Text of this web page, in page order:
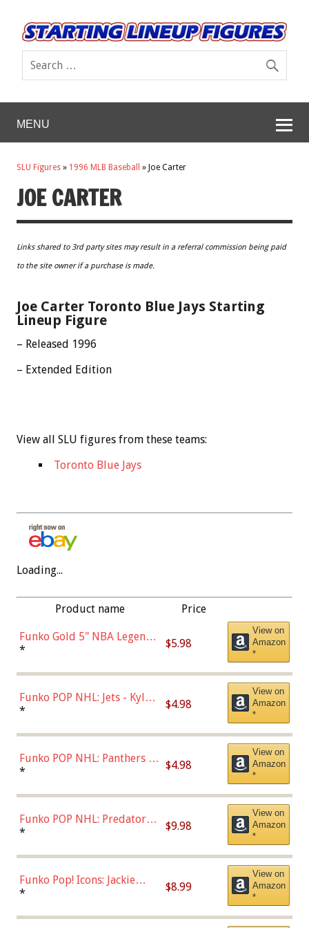
MENU
SLU Figures » 1996 MLB Baseball » Joe Carter
JOE CARTER
Links shared to 3rd party sites may result in a referral commission being paid
to the site owner if a purchase is made.
Joe Carter Toronto Blue Jays Starting
Lineup Figure
– Released 1996
– Extended Edition
View all SLU figures from these teams:
Toronto Blue Jays
Loading...
Product name Price
Funko Gold 5" NBA Legends:
Bulls - Dennis Rodman
* $5.98
View on
Amazon
*
Funko POP NHL: Jets - Kyle
Connor (Home
* $4.98
View on
Amazon
*
Funko POP NHL: Panthers -
Jonathan Huberdeau (Home
(57821)
* $4.98
View on
Amazon
*
Funko POP NHL: Predators -
Roman Josi (Home
* $9.98
View on
Amazon
*
Funko Pop! Icons: Jackie
Robinson (Styles May Vary
Chase)
* $8.99
View on
Amazon
*